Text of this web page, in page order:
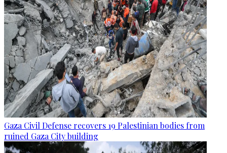
Gaza Civil Defense recovers 19 Palestinian bodies from
ruined Gaza City building